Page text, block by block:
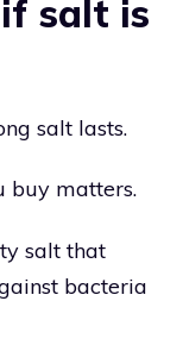
salt is
salt lasts.
buy matters.
salt that
bacteria